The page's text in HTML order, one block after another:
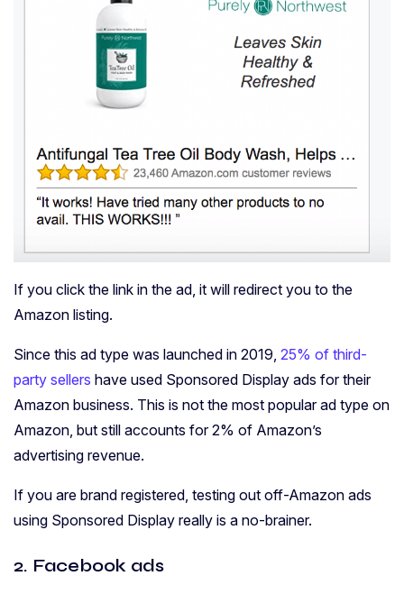
If you click the link in the ad, it will redirect you to the
Amazon listing.
Since this ad type was launched in 2019, 25% of third-
party sellers have used Sponsored Display ads for their
Amazon business. This is not the most popular ad type on
Amazon, but still accounts for 2% of Amazon’s
advertising revenue.
If you are brand registered, testing out off-Amazon ads
using Sponsored Display really is a no-brainer.
2. Facebook ads